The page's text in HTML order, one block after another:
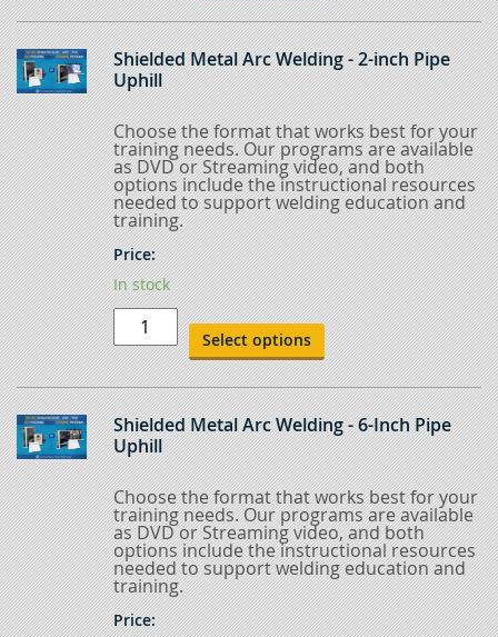
-
Pipe
quantity
Shielded Metal Arc Welding - 2-inch Pipe
Uphill
Choose the format that works best for your
training needs. Our programs are available
as DVD or Streaming video, and both
options include the instructional resources
needed to support welding education and
training.
Price:
In stock
Shielded
Metal
Arc
-
inch
Pipe
Uphill
Select options
Shielded Metal Arc Welding - 6-Inch Pipe
Uphill
Choose the format that works best for your
training needs. Our programs are available
as DVD or Streaming video, and both
options include the instructional resources
needed to support welding education and
training.
Price: